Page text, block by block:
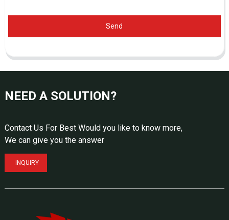
Send
NEED A SOLUTION?
Contact Us For Best Would you like to know more,
We can give you the answer
INQUIRY